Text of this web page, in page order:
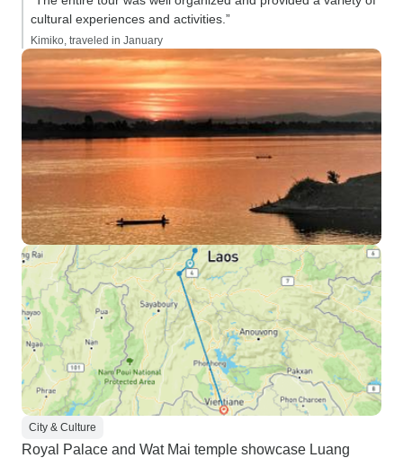
cultural experiences and activities.”
Kimiko, traveled in January
City & Culture
Royal Palace and Wat Mai temple showcase Luang